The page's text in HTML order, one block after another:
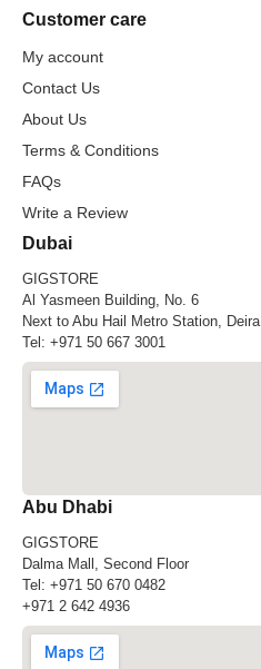
Customer care
My account
Contact Us
About Us
Terms & Conditions
FAQs
Write a Review
Dubai
GIGSTORE
Al Yasmeen Building, No. 6
Next to Abu Hail Metro Station, Deira
Tel: +971 50 667 3001
Abu Dhabi
GIGSTORE
Dalma Mall, Second Floor
Tel: +971 50 670 0482
+971 2 642 4936